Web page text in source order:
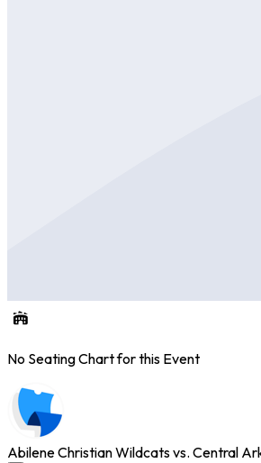
No Seating Chart for this Event
Abilene Christian Wildcats vs. Central